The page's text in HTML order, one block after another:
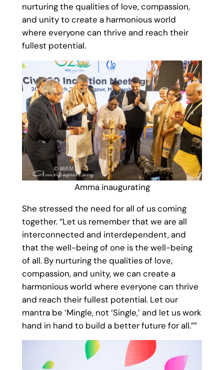
nurturing the qualities of love, compassion,
and unity to create a harmonious world
where everyone can thrive and reach their
fullest potential.
Amma inaugurating
She stressed the need for all of us coming
together. “Let us remember that we are all
interconnected and interdependent, and
that the well-being of one is the well-being
of all. By nurturing the qualities of love,
compassion, and unity, we can create a
harmonious world where everyone can thrive
and reach their fullest potential. Let our
mantra be ‘Mingle, not ‘Single,’ and let us work
hand in hand to build a better future for all.””